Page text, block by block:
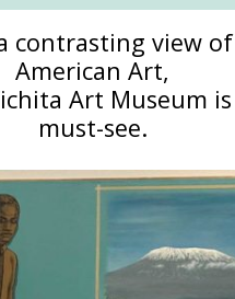
contrasting view of
American Art,
Art Museum is
must-see.